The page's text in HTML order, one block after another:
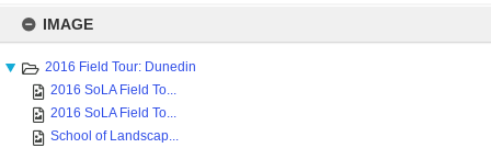
content
IMAGE
2016 Field Tour: Dunedin
2016 SoLA Field To...
2016 SoLA Field To...
School of Landscap...